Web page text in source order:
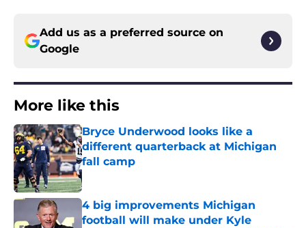
Add us as a preferred source on
Google
More like this
Bryce Underwood looks like a
different quarterback at Michigan
fall camp
Published by on Invalid Date
4 big improvements Michigan
football will make under Kyle